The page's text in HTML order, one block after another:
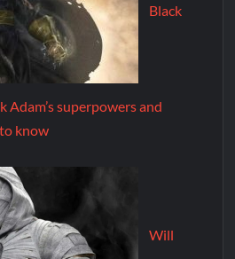
Black
Adam’s superpowers and
know
Will